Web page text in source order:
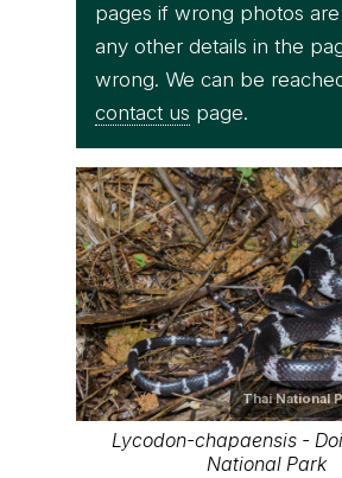
pages if wrong photos
any other details in the
wrong. We can be
contact us page.
Thai National
Lycodon-chapaensis -
National Park